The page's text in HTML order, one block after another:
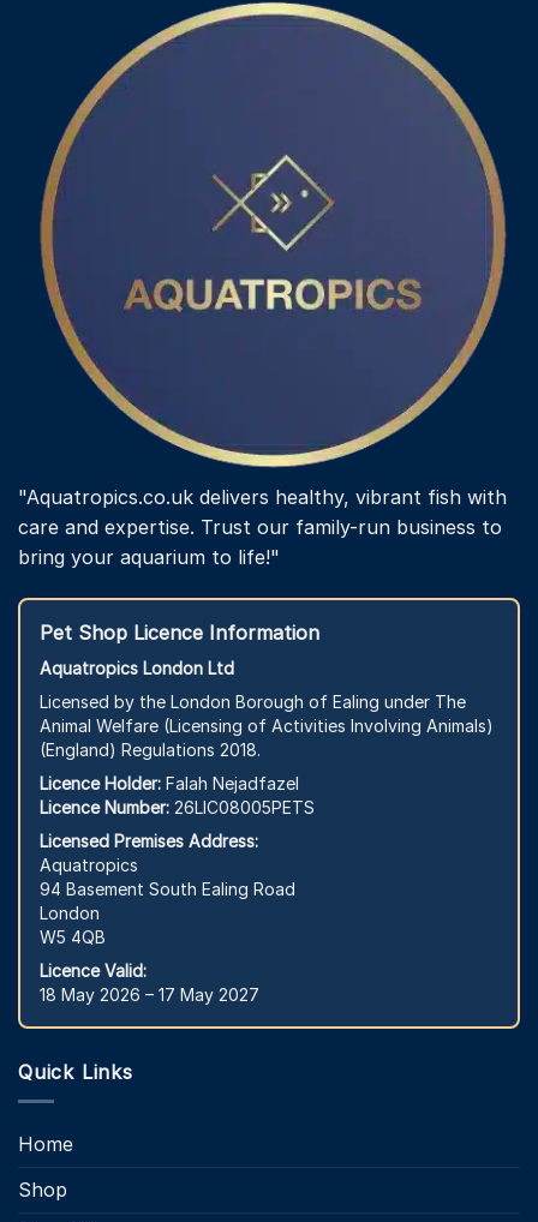
"Aquatropics.co.uk delivers healthy, vibrant fish with
care and expertise. Trust our family-run business to
bring your aquarium to life!"
Pet Shop Licence Information
Aquatropics London Ltd
Licensed by the London Borough of Ealing under The
Animal Welfare (Licensing of Activities Involving Animals)
(England) Regulations 2018.
Licence Holder: Falah Nejadfazel
Licence Number: 26LIC08005PETS
Licensed Premises Address:
Aquatropics
94 Basement South Ealing Road
London
W5 4QB
Licence Valid:
18 May 2026 – 17 May 2027
Quick Links
Home
Shop